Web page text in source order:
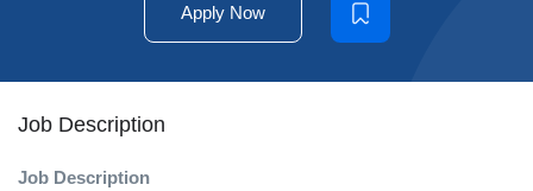
Apply Now
Job Description
Job Description